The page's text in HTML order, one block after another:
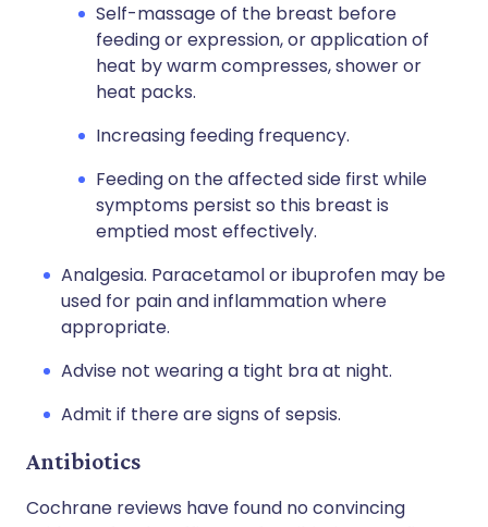
Self-massage of the breast before
feeding or expression, or application of
heat by warm compresses, shower or
heat packs.
Increasing feeding frequency.
Feeding on the affected side first while
symptoms persist so this breast is
emptied most effectively.
Analgesia. Paracetamol or ibuprofen may be
used for pain and inflammation where
appropriate.
Advise not wearing a tight bra at night.
Admit if there are signs of sepsis.
Antibiotics
Cochrane reviews have found no convincing